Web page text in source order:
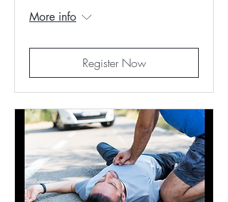
More info
Register Now